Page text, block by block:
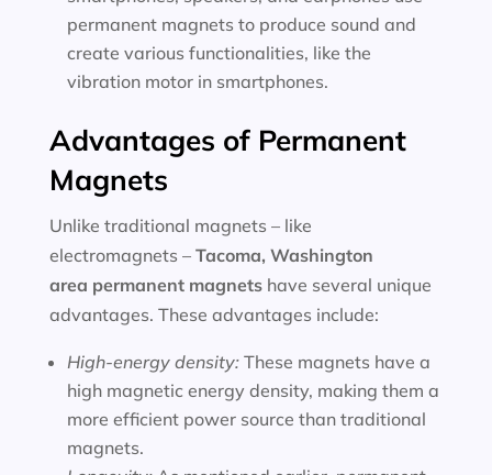
permanent magnets to produce sound and
create various functionalities, like the
vibration motor in smartphones.
Advantages of Permanent
Magnets
Unlike traditional magnets – like
electromagnets – Tacoma, Washington
area permanent magnetshave several unique
advantages. These advantages include:
High-energy density: These magnets have a
high magnetic energy density, making them a
more efficient power source than traditional
magnets.